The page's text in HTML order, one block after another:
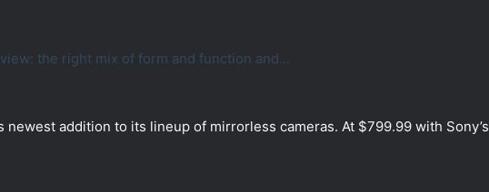
the right mix of form and function and…
newest addition to its lineup of mirrorless cameras. At $799.99 with Sony’s